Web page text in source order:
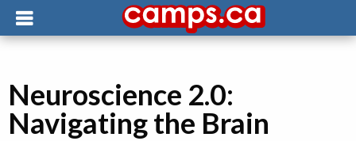
Neuroscience 2.0:
Navigating the Brain